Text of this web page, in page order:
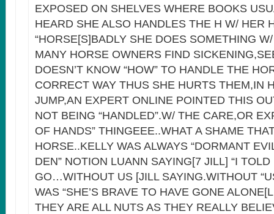
EXPOSED ON SHELVES WHERE BOOKS
HEARD SHE ALSO HANDLES THE H W/ HER
“HORSE[S]BADLY SHE DOES SOMETHING
MANY HORSE OWNERS FIND
DOESN’T KNOW “HOW” TO HANDLE THE
CORRECT WAY THUS SHE HURTS THEM,IN
JUMP,AN EXPERT ONLINE POINTED THIS
NOT BEING “HANDLED”.W/ THE CARE,OR
OF HANDS” THINGEEE..WHAT A SHAME
HORSE..KELLY WAS ALWAYS “DORMANT
DEN” NOTION LUANN SAYING[7 JILL] “I
GO…WITHOUT US [JILL SAYING.WITHOUT
WAS “SHE’S BRAVE TO HAVE GONE
THEY ARE ALL NUTS AS THEY REALLY